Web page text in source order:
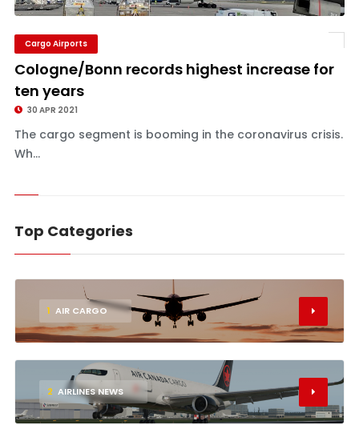
Cargo Airports
Cologne/Bonn records highest increase for
ten years
30 APR 2021
The cargo segment is booming in the coronavirus crisis.
Wh...
Top Categories
1 AIR CARGO
2 AIRLINES NEWS